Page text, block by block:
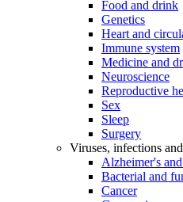
Food and drink
Genetics
Heart and
Immune system
Medicine and
Neuroscience
Reproductive
Sex
Sleep
Surgery
Viruses, infections
Alzheimer's
Bacterial and
Cancer